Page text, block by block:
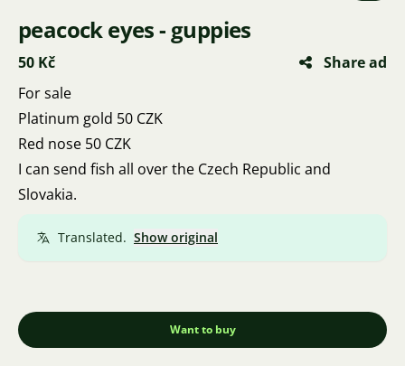
peacock eyes - guppies
50 Kč
Share ad
For sale
Platinum gold 50 CZK
Red nose 50 CZK
I can send fish all over the Czech Republic and
Slovakia.
Translated. Show original
Want to buy